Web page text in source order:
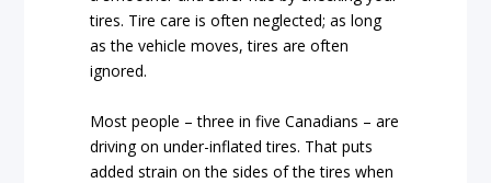
tires. Tire care is often neglected; as long
as the vehicle moves, tires are often
ignored.
Most people – three in five Canadians – are
driving on under-inflated tires. That puts
added strain on the sides of the tires when